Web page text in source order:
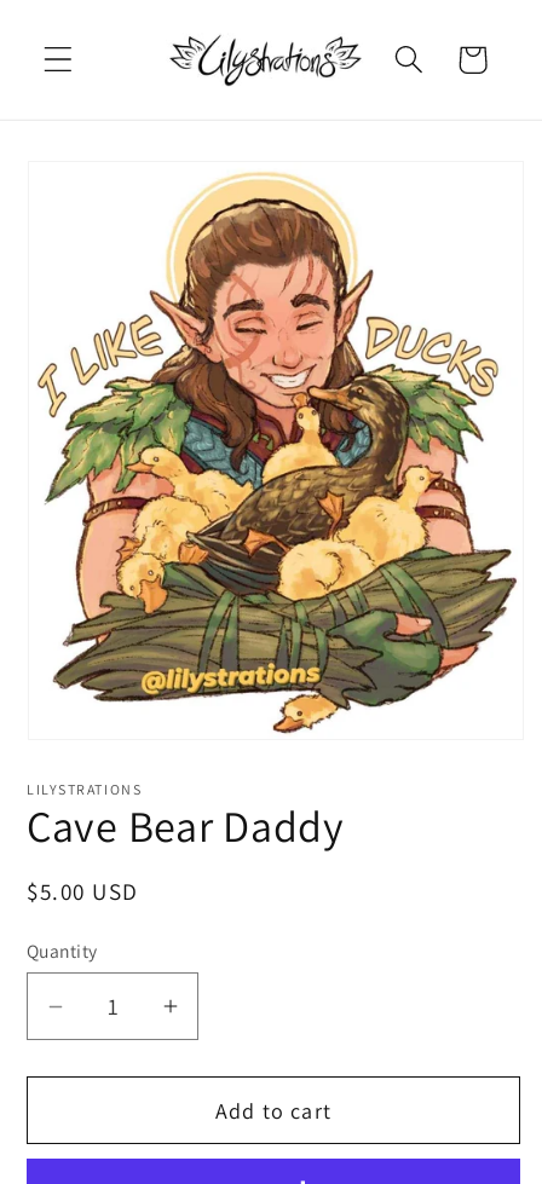
content
Cart
LILYSTRATIONS
Cave Bear Daddy
Regular
$5.00 USD
Quantity
Decrease
for
Bear
Increase
for
Cave
Bear
Add to cart